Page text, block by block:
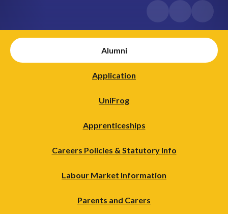
Alumni
Application
UniFrog
Apprenticeships
Careers Policies & Statutory Info
Labour Market Information
Parents and Carers